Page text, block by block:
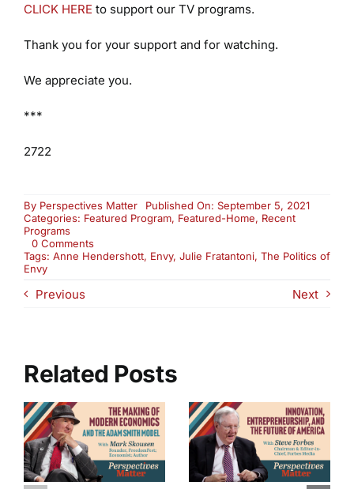
CLICK HERE to support our TV programs.
Thank you for your support and for watching.
We appreciate you.
***
2722
By Perspectives Matter
Published On: September 5, 2021
Categories: Featured Program, Featured-Home, Recent
Programs
0 Commentson
The
Tags: Anne Hendershott, Envy, Julie Fratantoni, The Politics of
Envy
Previous Next
Related Posts